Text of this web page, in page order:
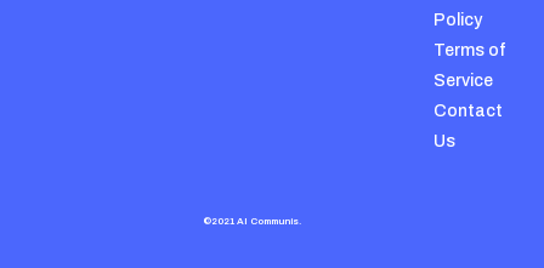
Policy
Terms of
Service
Contact
Us
©2021 AI Communis.